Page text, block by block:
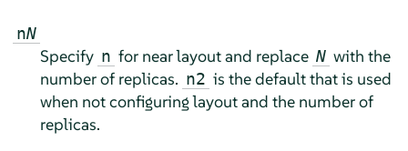
nN
Specify n for near layout and replace N with the
number of replicas. n2 is the default that is used
when not configuring layout and the number of
replicas.